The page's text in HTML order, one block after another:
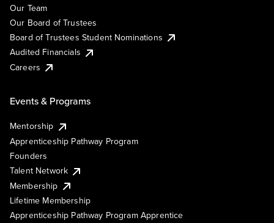
Our Team
Our Board of Trustees
Board of Trustees Student Nominations
Audited Financials
Careers
Events & Programs
Mentorship
Apprenticeship Pathway Program
Founders
Talent Network
Membership
Lifetime Membership
Apprenticeship Pathway Program Apprentice